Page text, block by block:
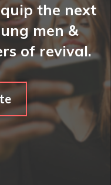
the next
men &
of revival.